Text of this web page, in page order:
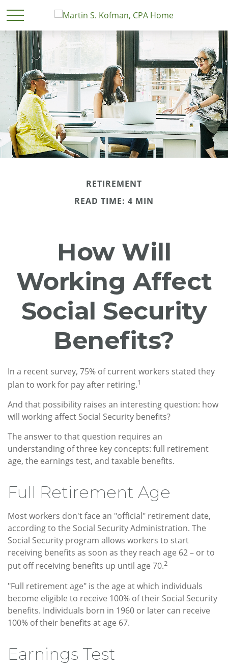
RETIREMENT
READ TIME: 4 MIN
How Will
Working Affect
Social Security
Benefits?
In a recent survey, 75% of current workers stated they
plan to work for pay after retiring.1
And that possibility raises an interesting question: how
will working affect Social Security benefits?
The answer to that question requires an
understanding of three key concepts: full retirement
age, the earnings test, and taxable benefits.
Full Retirement Age
Most workers don't face an "official" retirement date,
according to the Social Security Administration. The
Social Security program allows workers to start
receiving benefits as soon as they reach age 62 – or to
put off receiving benefits up until age 70.2
"Full retirement age" is the age at which individuals
become eligible to receive 100% of their Social Security
benefits. Individuals born in 1960 or later can receive
100% of their benefits at age 67.
Earnings Test